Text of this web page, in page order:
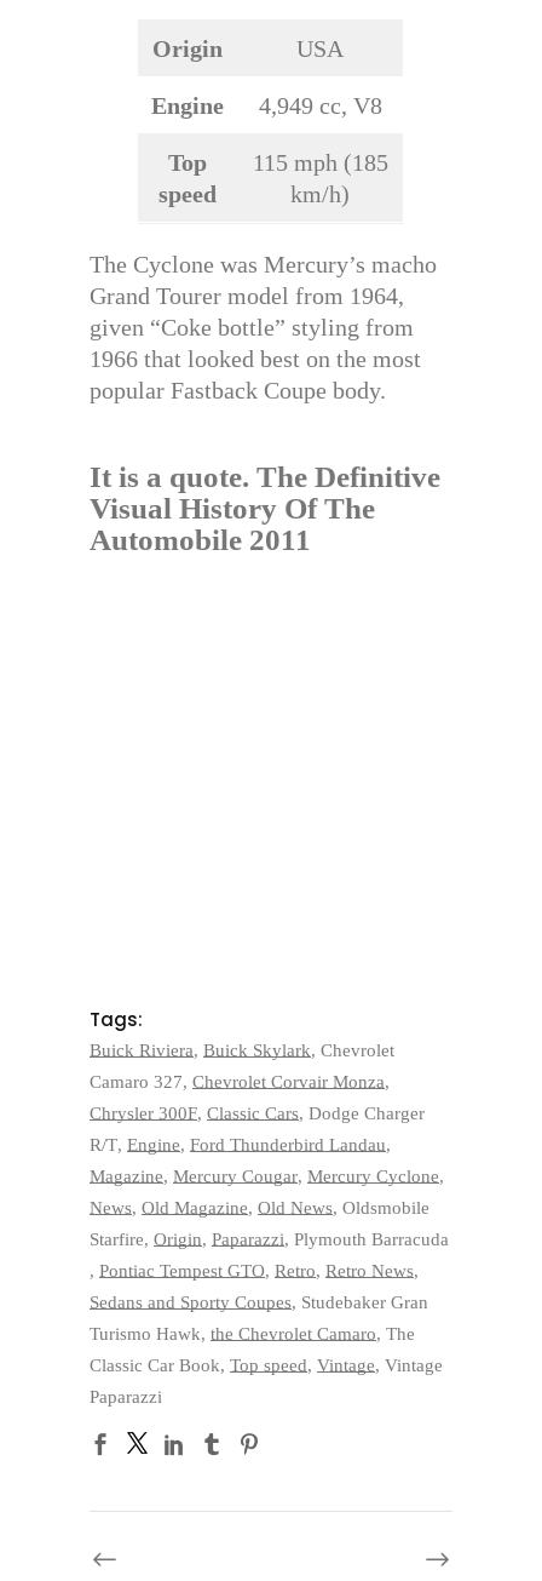
Origin USA
Engine 4,949 cc, V8
Top
speed
115 mph (185
km/h)
The Cyclone was Mercury’s macho
Grand Tourer model from 1964,
given “Coke bottle” styling from
1966 that looked best on the most
popular Fastback Coupe body.
It is a quote. The Definitive
Visual History Of The
Automobile 2011
Tags:
Buick Riviera, Buick Skylark, Chevrolet
Camaro 327, Chevrolet Corvair Monza,
Chrysler 300F, Classic Cars, Dodge Charger
R/T, Engine, Ford Thunderbird Landau,
Magazine, Mercury Cougar, Mercury Cyclone,
News, Old Magazine, Old News, Oldsmobile
Starfire, Origin, Paparazzi, Plymouth Barracuda
, Pontiac Tempest GTO, Retro, Retro News,
Sedans and Sporty Coupes, Studebaker Gran
Turismo Hawk, the Chevrolet Camaro, The
Classic Car Book, Top speed, Vintage, Vintage
Paparazzi